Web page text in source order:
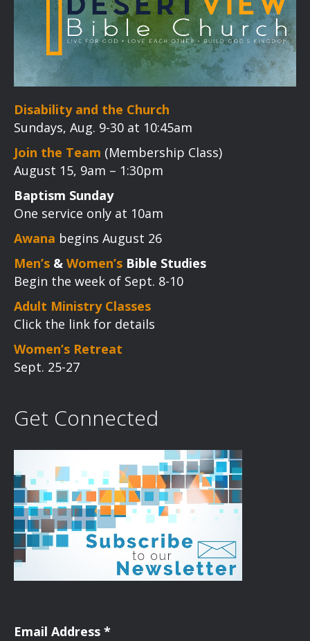
Disability and the Church
Sundays, Aug. 9-30 at 10:45am
Join the Team (Membership Class)
August 15, 9am – 1:30pm
Baptism Sunday
One service only at 10am
Awana begins August 26
Men’s & Women’s Bible Studies
Begin the week of Sept. 8-10
Adult Ministry Classes
Click the link for details
Women’s Retreat
Sept. 25-27
Get Connected
Email Address *